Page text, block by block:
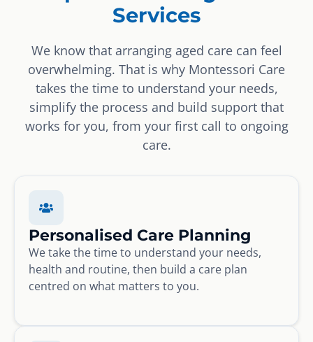
Services
We know that arranging aged care can feel
overwhelming. That is why Montessori Care
takes the time to understand your needs,
simplify the process and build support that
works for you, from your first call to ongoing
care.
Personalised Care Planning
We take the time to understand your needs,
health and routine, then build a care plan
centred on what matters to you.